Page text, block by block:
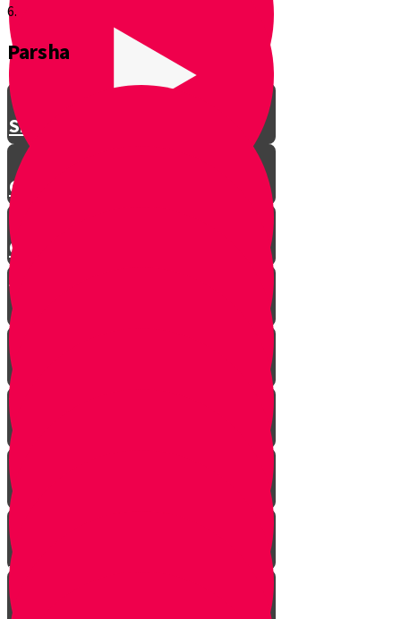
Shavuos
Chag Habikurim
Chag Habikurim Let’s Make Ice
Cream
6.
Parsha
Bereishis
Noach
Lech Lecha
Vayeira